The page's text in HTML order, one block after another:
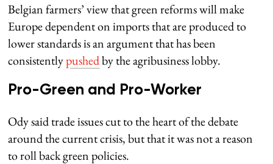
Belgian farmers’ view that green reforms will make
Europe dependent on imports that are produced to
lower standards is an argument that has been
consistentlypushedby the agribusiness lobby.
Pro-Green and Pro-Worker
Ody said trade issues cut to the heart of the debate
around the current crisis, but that it was not a reason
to roll back green policies.